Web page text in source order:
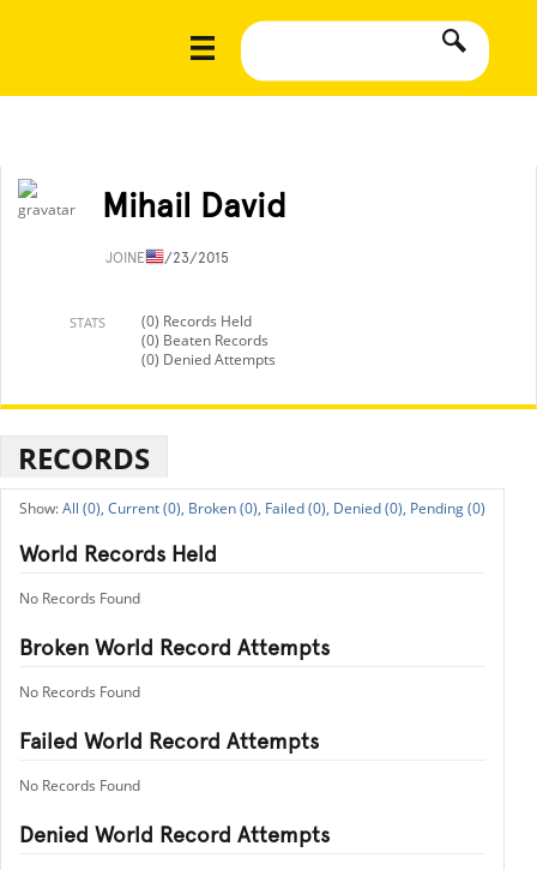
Mihail David
JOINED1/23/2015
STATS
(0) Records Held
(0) Beaten Records
(0) Denied Attempts
RECORDS
All (0), Current (0), Broken (0), Failed (0), Denied (0), Pending (0)
World Records Held
No Records Found
Broken World Record Attempts
No Records Found
Failed World Record Attempts
No Records Found
Denied World Record Attempts